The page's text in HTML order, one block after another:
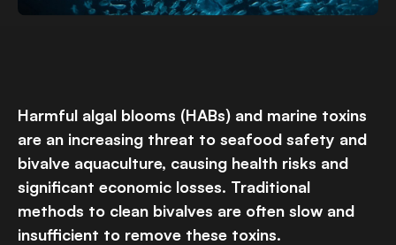
Harmful algal blooms (HABs) and marine toxins
are an increasing threat to seafood safety and
bivalve aquaculture, causing health risks and
significant economic losses. Traditional
methods to clean bivalves are often slow and
insufficient to remove these toxins.